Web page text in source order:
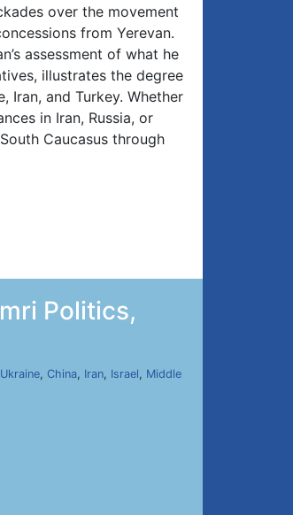
over the movement
from Yerevan.
assessment of what he
illustrates the degree
Iran, and Turkey. Whether
in Iran, Russia, or
Caucasus through
Politics,
Ukraine, China, Iran, Israel, Middle